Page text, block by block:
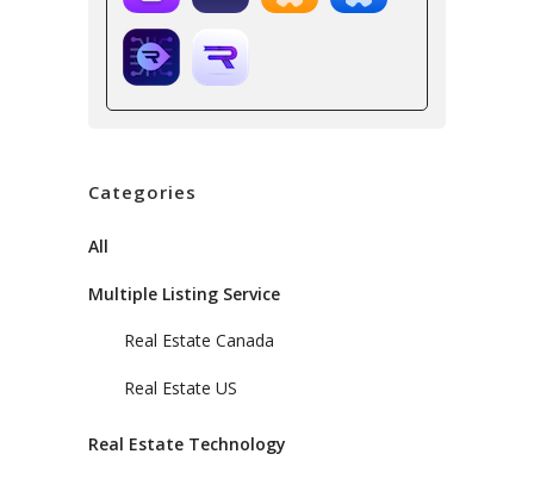
Categories
All
Multiple Listing Service
Real Estate Canada
Real Estate US
Real Estate Technology